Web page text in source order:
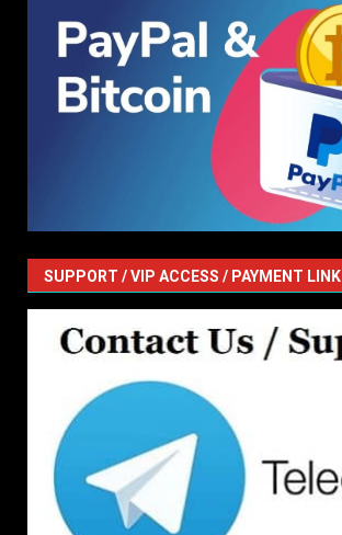
SUPPORT / VIP ACCESS / PAYMENT LINK